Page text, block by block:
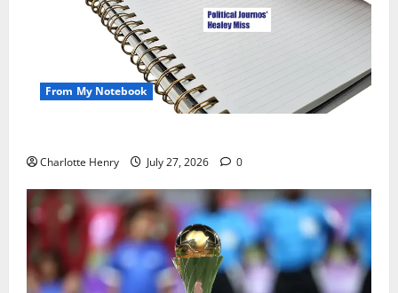
From My Notebook
Charlotte Henry July 27, 2026 0